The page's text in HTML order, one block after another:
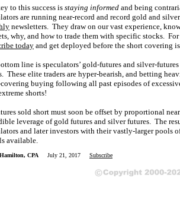
to this success is staying informed and being
are running near-record and record gold and
newsletters. They draw on our vast experience,
why, and how to trade them with specific stocks.
todayand get deployed before the short covering
line is speculators’ gold-futures and silver-
These elite traders are hyper-bearish, and betting
buying following all past episodes of
shorts!
sold short must soon be offset by proportional
leverage of gold futures and silver futures. The
and later investors with their vastly-larger pools
available.
CPA July 21, 2017 Subscribe